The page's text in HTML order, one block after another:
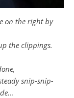
on the right by
the clippings.
snip-snip-